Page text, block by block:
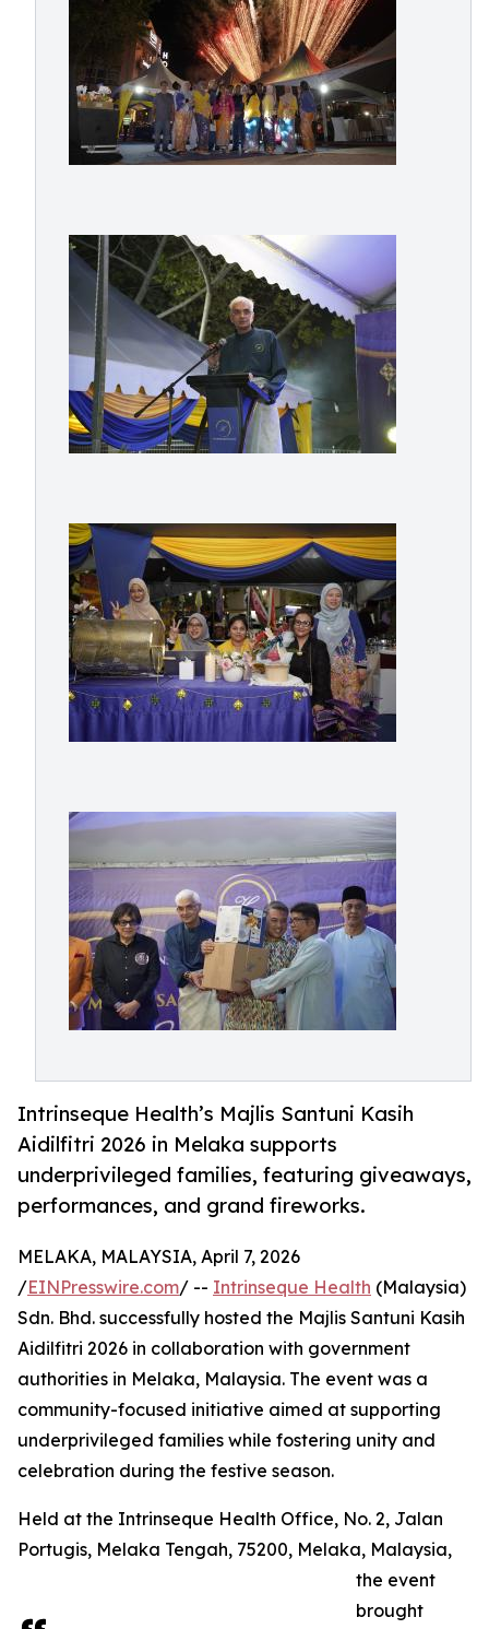
Intrinseque Health’s Majlis Santuni Kasih
Aidilfitri 2026 in Melaka supports
underprivileged families, featuring giveaways,
performances, and grand fireworks.
MELAKA, MALAYSIA, April 7, 2026
/EINPresswire.com/ -- Intrinseque Health (Malaysia)
Sdn. Bhd. successfully hosted the Majlis Santuni Kasih
Aidilfitri 2026 in collaboration with government
authorities in Melaka, Malaysia. The event was a
community-focused initiative aimed at supporting
underprivileged families while fostering unity and
celebration during the festive season.
Held at the Intrinseque Health Office, No. 2, Jalan
Portugis, Melaka Tengah, 75200, Melaka, Malaysia,
the event
brought